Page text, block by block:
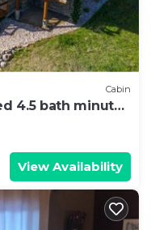
Cabin
4.5 bath minutes
View Availability